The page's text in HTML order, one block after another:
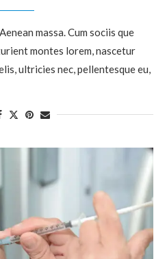
massa. Cum sociis que
montes lorem, nascetur
ultricies nec, pellentesque eu,